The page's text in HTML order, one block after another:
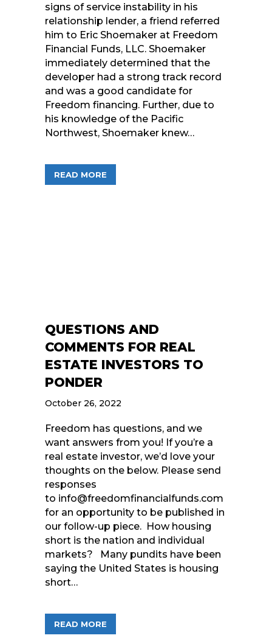
signs of service instability in his
relationship lender, a friend referred
him to Eric Shoemaker at Freedom
Financial Funds, LLC. Shoemaker
immediately determined that the
developer had a strong track record
and was a good candidate for
Freedom financing. Further, due to
his knowledge of the Pacific
Northwest, Shoemaker knew…
READ MORE
QUESTIONS AND
COMMENTS FOR REAL
ESTATE INVESTORS TO
PONDER
October 26, 2022
Freedom has questions, and we
want answers from you! If you’re a
real estate investor, we’d love your
thoughts on the below. Please send
responses
to info@freedomfinancialfunds.com
for an opportunity to be published in
our follow-up piece. How housing
short is the nation and individual
markets? Many pundits have been
saying the United States is housing
short…
READ MORE